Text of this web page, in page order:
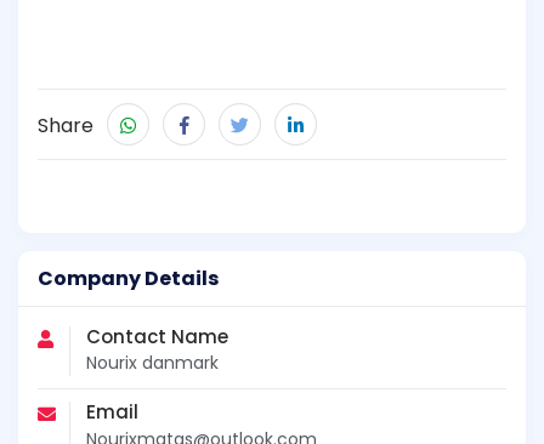
Company Details
Contact Name
Nourix danmark
Email
Nourixmatas@outlook.com
Share